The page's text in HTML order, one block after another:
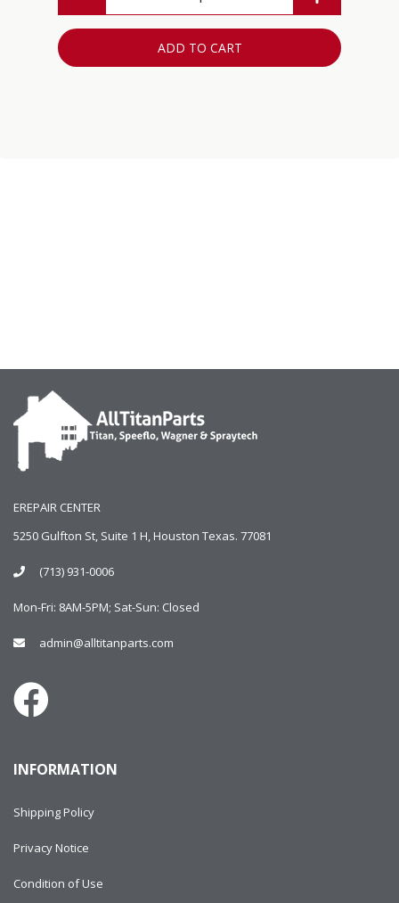
ADD TO CART
EREPAIR CENTER
5250 Gulfton St, Suite 1 H, Houston Texas. 77081
(713) 931-0006
Mon-Fri: 8AM-5PM; Sat-Sun: Closed
admin@alltitanparts.com
INFORMATION
Shipping Policy
Privacy Notice
Condition of Use